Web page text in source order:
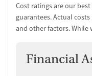
Cost ratings are our
guarantees. Actual
and other factors. While
Financial